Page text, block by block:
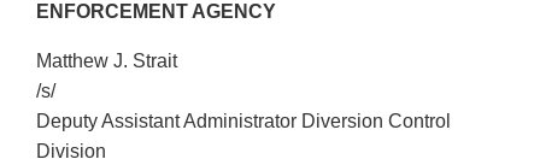
ENFORCEMENT AGENCY
Matthew J. Strait
/s/
Deputy Assistant Administrator Diversion Control
Division